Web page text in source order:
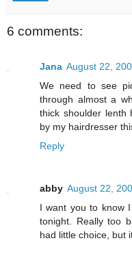
6 comments:
Jana August 22,
We need to see
through almost a
thick shoulder lenth
by my hairdresser
Reply
abby August 22,
I want you to know
tonight. Really too
had little choice, but